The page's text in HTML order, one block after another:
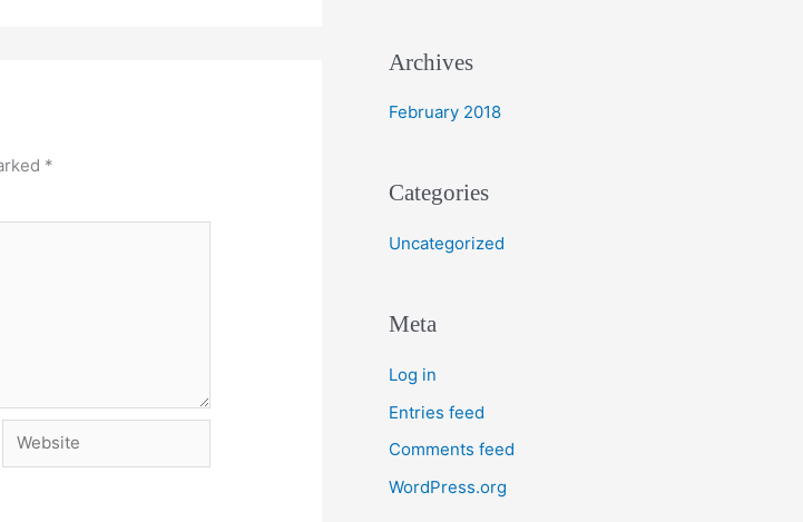
*
Website
Archives
February 2018
Categories
Uncategorized
Meta
Log in
Entries feed
Comments feed
WordPress.org